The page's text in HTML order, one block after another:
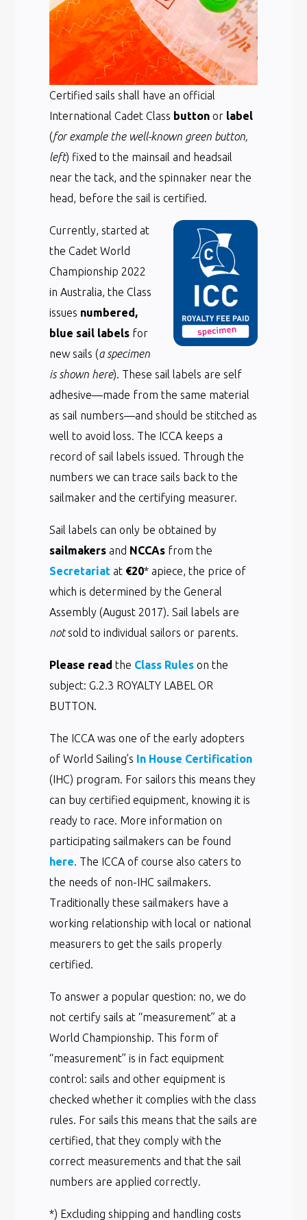
Certified sails shall have an official
International Cadet Class button or label
(for example the well-known green button,
left) fixed to the mainsail and headsail
near the tack, and the spinnaker near the
head, before the sail is certified.
Currently, started at
the Cadet World
Championship 2022
in Australia, the Class
issues numbered,
blue sail labels for
new sails (a specimen
is shown here). These sail labels are self
adhesive—made from the same material
as sail numbers—and should be stitched as
well to avoid loss. The ICCA keeps a
record of sail labels issued. Through the
numbers we can trace sails back to the
sailmaker and the certifying measurer.
Sail labels can only be obtained by
sailmakers and NCCAs from the
Secretariat at €20* apiece, the price of
which is determined by the General
Assembly (August 2017). Sail labels are
notsold to individual sailors or parents.
Please readthe Class Rules on the
subject: G.2.3 ROYALTY LABEL OR
BUTTON.
The ICCA was one of the early adopters
of World Sailing’s In House Certification
(IHC) program. For sailors this means they
can buy certified equipment, knowing it is
ready to race. More information on
participating sailmakers can be found
here. The ICCA of course also caters to
the needs of non-IHC sailmakers.
Traditionally these sailmakers have a
working relationship with local or national
measurers to get the sails properly
certified.
To answer a popular question: no, we do
not certify sails at “measurement” at a
World Championship. This form of
“measurement” is in fact equipment
control: sails and other equipment is
checked whether it complies with the class
rules. For sails this means that the sails are
certified, that they comply with the
correct measurements and that the sail
numbers are applied correctly.
*) Excluding shipping and handling costs